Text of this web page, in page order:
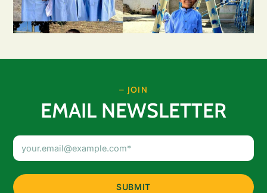
– JOIN
EMAIL NEWSLETTER